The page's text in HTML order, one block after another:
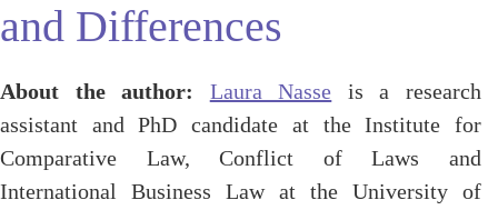
and Differences
About the author: Laura Nasse is a research
assistant and PhD candidate at the Institute for
Comparative Law, Conflict of Laws and
International Business Law at the University of